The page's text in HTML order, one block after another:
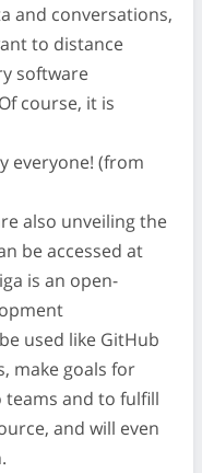
and conversations,
to distance
software
course, it is
everyone! (from
also unveiling the
be accessed at
is an open-
used like GitHub
make goals for
and to fulfill
and will even